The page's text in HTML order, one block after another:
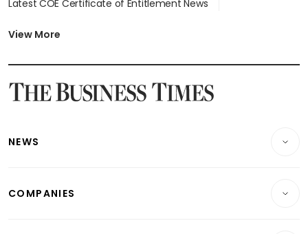
Latest COE Certificate of Entitlement News
Latest BTO Build To Order & Sales of Balance News
Latest SGX Dividends, Share Price News
Latest Singapore Stocks To Buy News
Latest Singapore Economy News
View More
NEWS
Property
COMPANIES